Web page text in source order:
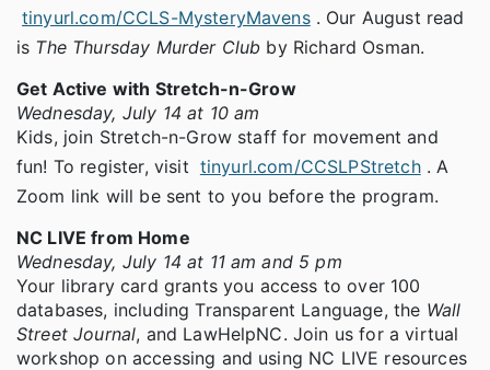
tinyurl.com/CCLS-MysteryMavens . Our August read
is The Thursday Murder Club by Richard Osman.
Get Active with Stretch-n-Grow
Wednesday, July 14 at 10 am
Kids, join Stretch-n-Grow staff for movement and
fun! To register, visit tinyurl.com/CCSLPStretch . A
Zoom link will be sent to you before the program.
NC LIVE from Home
Wednesday, July 14 at 11 am and 5 pm
Your library card grants you access to over 100
databases, including Transparent Language, the Wall
Street Journal, and LawHelpNC. Join us for a virtual
workshop on accessing and using NC LIVE resources